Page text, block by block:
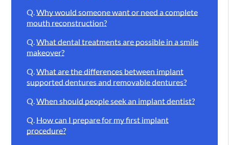
Q.Why would someone want or need a complete
mouth reconstruction?
Q.What dental treatments are possible in a smile
makeover?
Q.What are the differences between implant
supported dentures and removable dentures?
Q.When should people seek an implant dentist?
Q. How can I prepare for my first implant
procedure?